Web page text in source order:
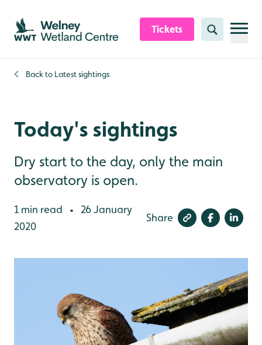
Skip to content header
Skip to main content
Skip to content footer
Tickets Search
Back to Latest sightings
Today's sightings
Dry start to the day, only the main
observatory is open.
1 min read •
26 January
2020
Share